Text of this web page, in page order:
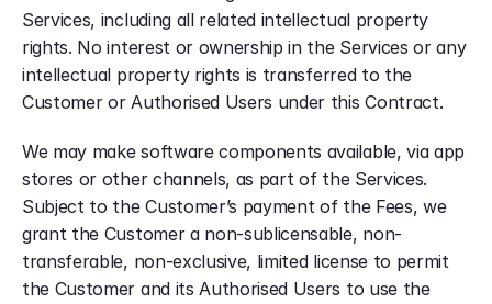
Services, including all related intellectual property
rights. No interest or ownership in the Services or any
intellectual property rights is transferred to the
Customer or Authorised Users under this Contract.
We may make software components available, via app
stores or other channels, as part of the Services.
Subject to the Customer’s payment of the Fees, we
grant the Customer a non-sublicensable, non-
transferable, non-exclusive, limited license to permit
the Customer and its Authorised Users to use the